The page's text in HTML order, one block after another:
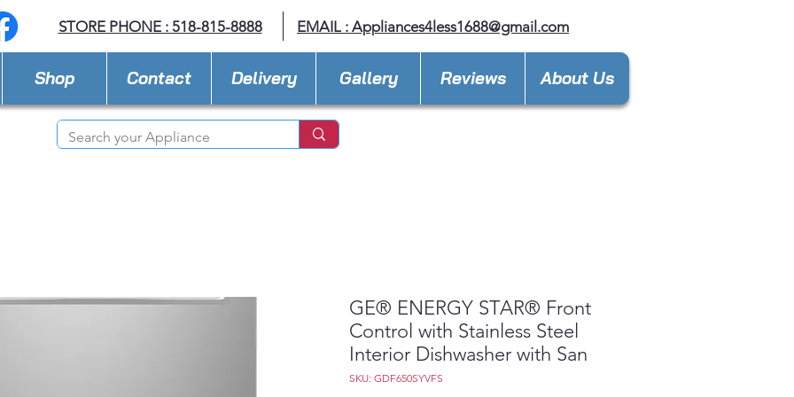
STORE PHONE : 518-815-8888 EMAIL : Appliances4less1688@gmail.com
Shop Contact Delivery Gallery Reviews About Us
GE® ENERGY STAR® Front
Control with Stainless Steel
Interior Dishwasher with San
SKU: GDF650SYVFS